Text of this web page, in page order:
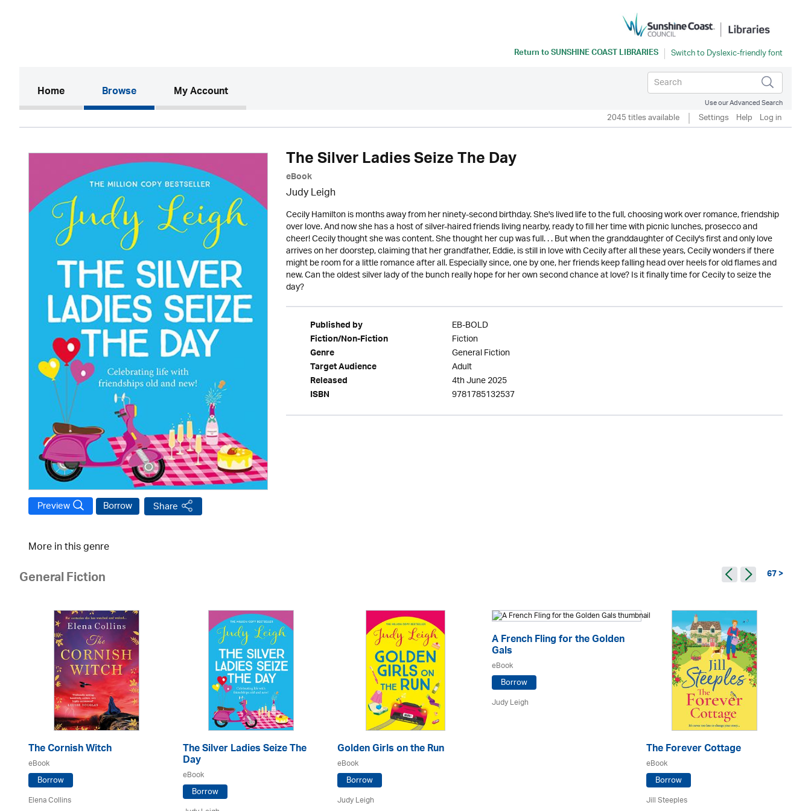
Return toSUNSHINE COAST LIBRARIES
Home(current)Browse My Account
Use our Advanced Search
2045 titles available Settings Help Log in
Borrow
Preview Share
The Silver Ladies Seize The Day
eBook
Judy Leigh
Cecily Hamilton is months away from her ninety-second birthday. She's lived life to the full, choosing work over romance, friendship
over love. And now she has a host of silver-haired friends living nearby, ready to fill her time with picnic lunches, prosecco and
cheer! Cecily thought she was content. She thought her cup was full. . . But when the granddaughter of Cecily's first and only love
arrives on her doorstep, claiming that her grandfather, Eddie, is still in love with Cecily after all these years, Cecily wonders if there
might be room for a little romance after all. Especially since, one by one, her friends keep falling head over heels for old flames and
new. Can the oldest silver lady of the bunch really hope for her own second chance at love? Is it finally time for Cecily to seize the
day?
Published by EB-BOLD
Fiction/Non-Fiction Fiction
Genre General Fiction
Target Audience Adult
Released 4th June 2025
ISBN 9781785132537
More in this genre
General Fiction 67 >
The Cornish Witch
eBook
Borrow
Elena Collins
The Silver Ladies Seize The
Day
eBook
Borrow
Golden Girls on the Run
eBook
Borrow
Judy Leigh
A French Fling for the Golden
Gals
eBook
Borrow
Judy Leigh
The Forever Cottage
eBook
Borrow
Jill Steeples